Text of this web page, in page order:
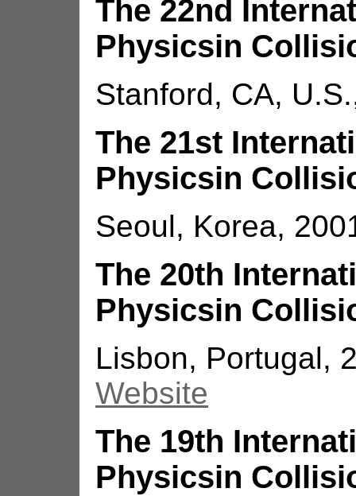
The 22nd
Physicsin
Stanford, CA,
The 21st
Physicsin
Seoul, Korea,
The 20th
Physicsin
Lisbon, Portugal,
Website
The 19th
Physicsin